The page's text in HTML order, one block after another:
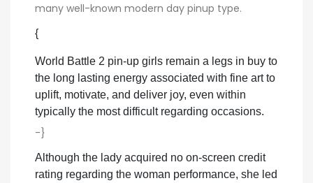
many well-known modern day pinup type.
{
World Battle 2 pin-up girls remain a legs in buy to
the long lasting energy associated with fine art to
uplift, motivate, and deliver joy, even within
typically the most difficult regarding occasions.
-}
Although the lady acquired no on-screen credit
rating regarding the woman performance, she led